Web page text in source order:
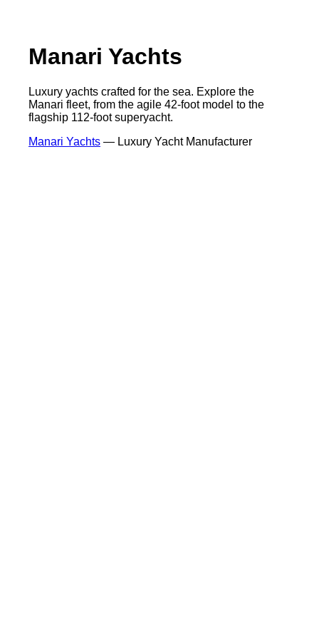
Manari Yachts
Luxury yachts crafted for the sea. Explore the
Manari fleet, from the agile 42-foot model to the
flagship 112-foot superyacht.
Manari Yachts — Luxury Yacht Manufacturer